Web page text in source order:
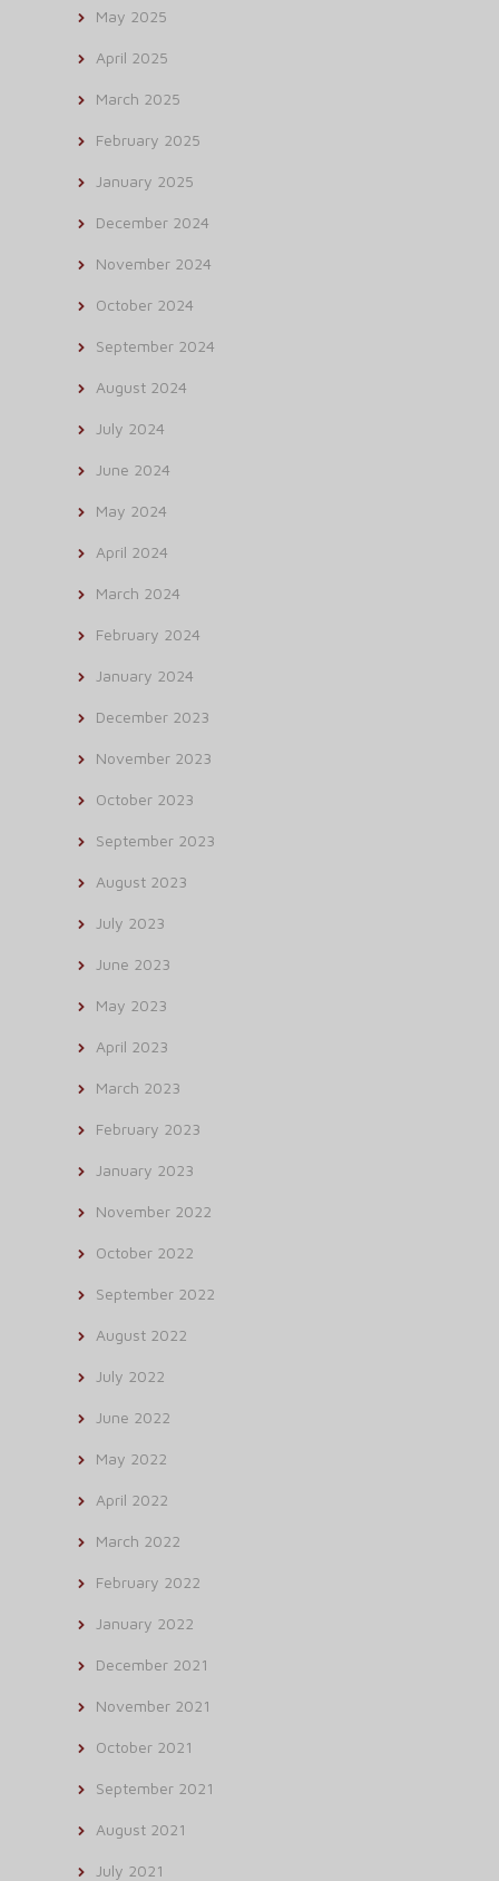
May 2025
April 2025
March 2025
February 2025
January 2025
December 2024
November 2024
October 2024
September 2024
August 2024
July 2024
June 2024
May 2024
April 2024
March 2024
February 2024
January 2024
December 2023
November 2023
October 2023
September 2023
August 2023
July 2023
June 2023
May 2023
April 2023
March 2023
February 2023
January 2023
November 2022
October 2022
September 2022
August 2022
July 2022
June 2022
May 2022
April 2022
March 2022
February 2022
January 2022
December 2021
November 2021
October 2021
September 2021
August 2021
July 2021